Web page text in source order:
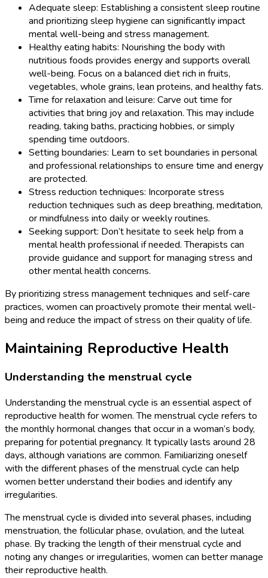
Adequate sleep: Establishing a consistent sleep routine
and prioritizing sleep hygiene can significantly impact
mental well-being and stress management.
Healthy eating habits: Nourishing the body with
nutritious foods provides energy and supports overall
well-being. Focus on a balanced diet rich in fruits,
vegetables, whole grains, lean proteins, and healthy fats.
Time for relaxation and leisure: Carve out time for
activities that bring joy and relaxation. This may include
reading, taking baths, practicing hobbies, or simply
spending time outdoors.
Setting boundaries: Learn to set boundaries in personal
and professional relationships to ensure time and energy
are protected.
Stress reduction techniques: Incorporate stress
reduction techniques such as deep breathing, meditation,
or mindfulness into daily or weekly routines.
Seeking support: Don’t hesitate to seek help from a
mental health professional if needed. Therapists can
provide guidance and support for managing stress and
other mental health concerns.
By prioritizing stress management techniques and self-care
practices, women can proactively promote their mental well-
being and reduce the impact of stress on their quality of life.
Maintaining Reproductive Health
Understanding the menstrual cycle
Understanding the menstrual cycle is an essential aspect of
reproductive health for women. The menstrual cycle refers to
the monthly hormonal changes that occur in a woman’s body,
preparing for potential pregnancy. It typically lasts around 28
days, although variations are common. Familiarizing oneself
with the different phases of the menstrual cycle can help
women better understand their bodies and identify any
irregularities.
The menstrual cycle is divided into several phases, including
menstruation, the follicular phase, ovulation, and the luteal
phase. By tracking the length of their menstrual cycle and
noting any changes or irregularities, women can better manage
their reproductive health.